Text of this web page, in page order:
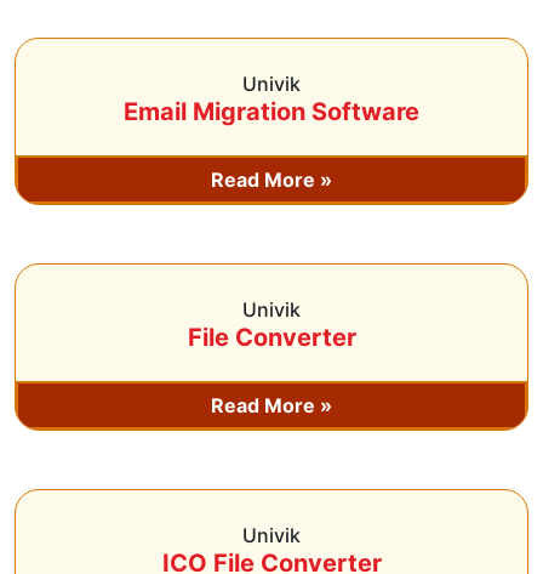
Univik
Email Migration Software
Read More »
Univik
File Converter
Read More »
Univik
ICO File Converter